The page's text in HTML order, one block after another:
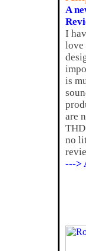
A
I
love
is
are
no
--->